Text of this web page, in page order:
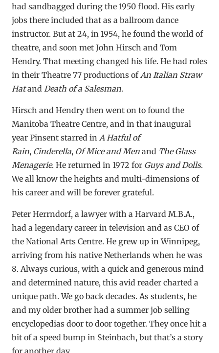
had sandbagged during the 1950 flood. His early
jobs there included that as a ballroom dance
instructor. But at 24, in 1954, he found the world of
theatre, and soon met John Hirsch and Tom
Hendry. That meeting changed his life. He had roles
in their Theatre 77 productions of An Italian Straw
Hatand Death of a Salesman.
Hirsch and Hendry then went on to found the
Manitoba Theatre Centre, and in that inaugural
year Pinsent starred in A Hatful of
Rain, Cinderella, Of Mice and Men and The Glass
Menagerie. He returned in 1972 for Guys and Dolls.
We all know the heights and multi-dimensions of
his career and will be forever grateful.
Peter Herrndorf, a lawyer with a Harvard M.B.A.,
had a legendary career in television and as CEO of
the National Arts Centre. He grew up in Winnipeg,
arriving from his native Netherlands when he was
8. Always curious, with a quick and generous mind
and determined nature, this avid reader charted a
unique path. We go back decades. As students, he
and my older brother had a summer job selling
encyclopedias door to door together. They once hit a
bit of a speed bump in Steinbach, but that’s a story
for another day.